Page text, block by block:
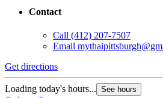
Contact
Call (412) 207-7507
Email
Get directions
Loading today's hours... See hours